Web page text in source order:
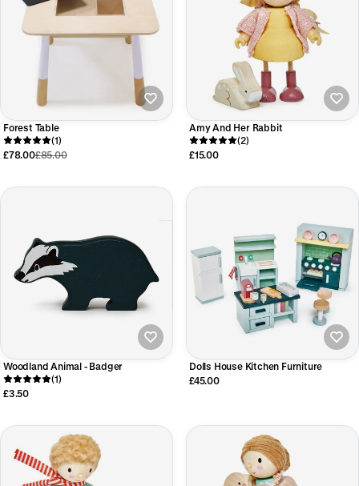
Forest Table
(1)
£78.00£85.00
Amy And Her Rabbit
(2)
£15.00
Woodland Animal - Badger
(1)
£3.50
Dolls House Kitchen Furniture
£45.00